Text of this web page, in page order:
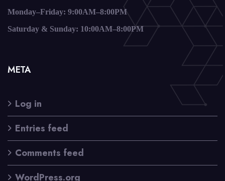
Monday–Friday: 9:00AM–8:00PM
Saturday & Sunday: 10:00AM–8:00PM
META
Log in
Entries feed
Comments feed
WordPress.org